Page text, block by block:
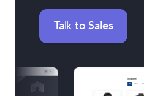
Talk to Sales